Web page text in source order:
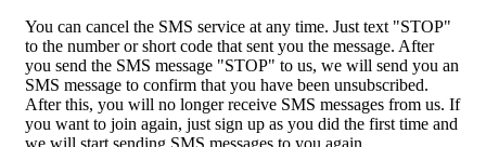
You can cancel the SMS service at any time. Just text "STOP"
to the number or short code that sent you the message. After
you send the SMS message "STOP" to us, we will send you an
SMS message to confirm that you have been unsubscribed.
After this, you will no longer receive SMS messages from us. If
you want to join again, just sign up as you did the first time and
we will start sending SMS messages to you again.